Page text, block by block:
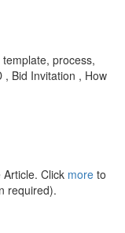
process,
, Bid Invitation , How
Click more to
required).